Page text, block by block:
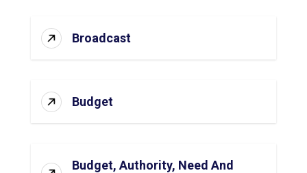
Broadcast
Budget
Budget, Authority, Need And